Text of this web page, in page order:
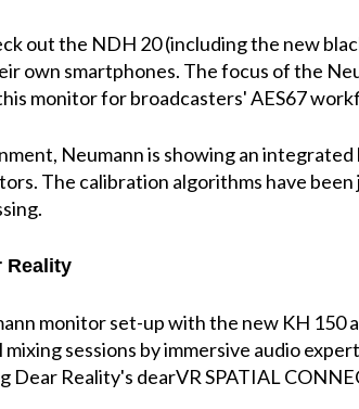
out the NDH 20 (including the new
own smartphones. The focus of the
monitor for broadcasters' AES67
Neumann is showing an
The calibration algorithms have
Reality
monitor set-up with the new KH
sessions by immersive audio
Dear Reality's dearVR SPATIAL